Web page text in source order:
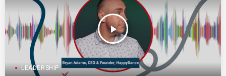
play_arrow
LEADERSHIP